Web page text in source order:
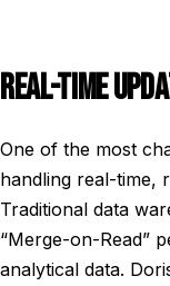
REAL-TIME
One of the most
handling real-time,
Traditional data
“Merge-on-Read”
analytical data.